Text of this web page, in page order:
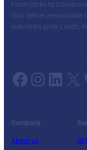
From Clicks to
that deliver measurable
industries grow Leads,
Facebook Instagram LinkedIn X Pinterest
Company
About us